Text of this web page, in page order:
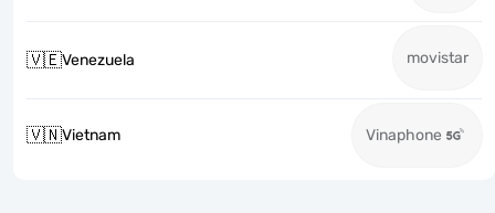
🇻🇪Venezuela movistar
🇻🇳Vietnam Vinaphone